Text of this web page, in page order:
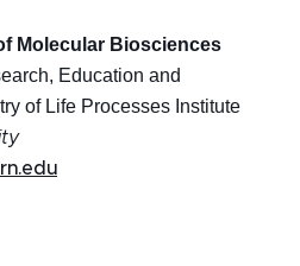
Molecular Biosciences
Education and
of Life Processes Institute